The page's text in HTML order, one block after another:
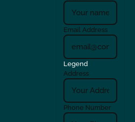
Email Address
Legend
Address
Phone Number